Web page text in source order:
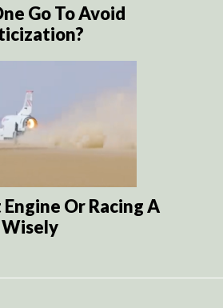
Go To Avoid
Or Racing A
Wisely